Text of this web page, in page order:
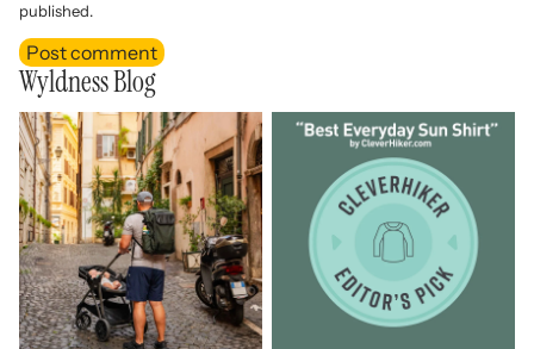
published.
Post comment
Wyldness Blog
Your Go-To Guide for Diaper
Bag Backpacks: Tough,
Organized, and Ready for
Adventure
The Chaser Just Snagged
CleverHiker’s Editor’s
Choice — Best Everyday
Sun Shirt!